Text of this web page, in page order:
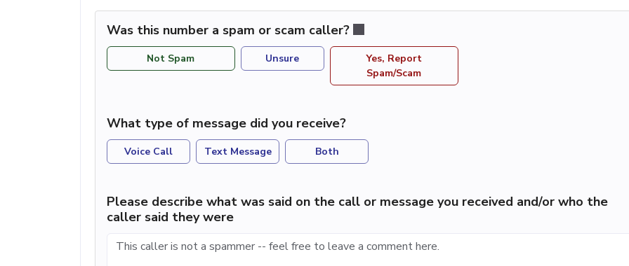
Was this number a spam or scam caller?
Not Spam Unsure
Yes, Report
Spam/Scam
What type of message did you receive?
Voice Call Text Message Both
Please describe what was said on the call or message you received and/or who the
caller said they were